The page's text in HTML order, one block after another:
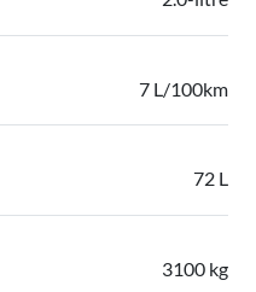
7 L/100km
72 L
3100 kg